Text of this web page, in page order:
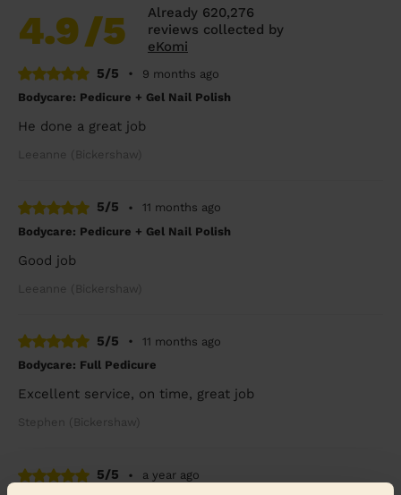
4.9/5
Already 620,276
reviews collected by
eKomi
5/5
•
9 months ago
Bodycare: Pedicure + Gel Nail Polish
He done a great job
Leeanne (Bickershaw)
5/5 •
11 months ago
Bodycare: Pedicure + Gel Nail Polish
Good job
Leeanne (Bickershaw)
5/5 •
11 months ago
Bodycare: Full Pedicure
Excellent service, on time, great job
Stephen (Bickershaw)
5/5 •
a year ago